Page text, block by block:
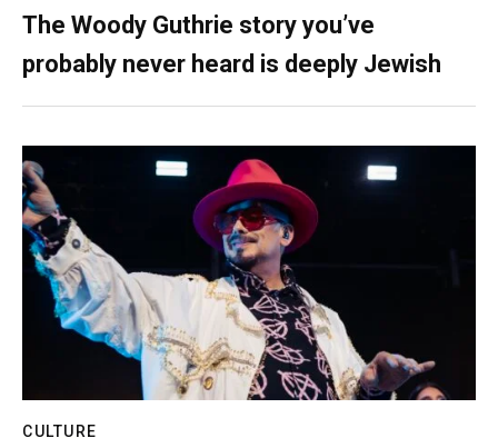
The Woody Guthrie story you’ve
probably never heard is deeply Jewish
CULTURE